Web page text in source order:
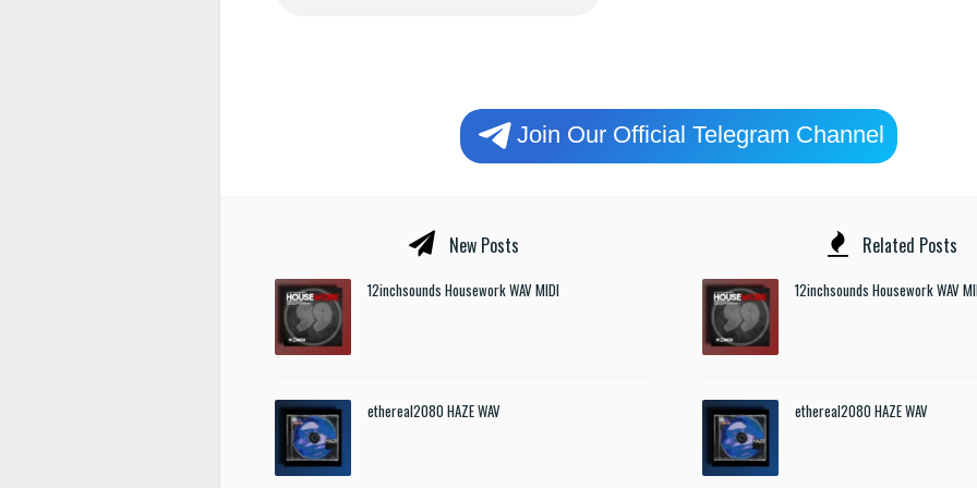
Join Our Official Telegram Channel
New Posts
12inchsounds Housework WAV MIDI
ethereal2080 HAZE WAV
Related Posts
12inchsounds Housework WAV
ethereal2080 HAZE WAV